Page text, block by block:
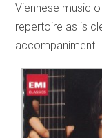
Viennese music
repertoire as is
accompaniment.